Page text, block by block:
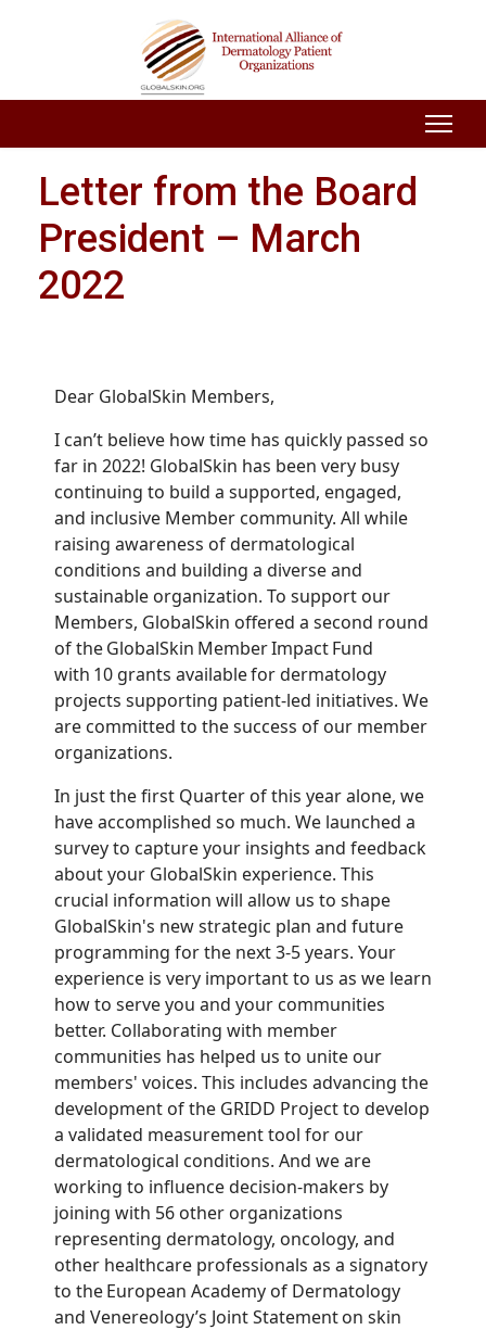
Letter from the Board
President – March
2022
Dear GlobalSkin Members,
I can’t believe how time has quickly passed so
far in 2022! GlobalSkin has been very busy
continuing to build a supported, engaged,
and inclusive Member community. All while
raising awareness of dermatological
conditions and building a diverse and
sustainable organization. To support our
Members, GlobalSkin offered a second round
of the GlobalSkin Member Impact Fund
with 10 grants available for dermatology
projects supporting patient-led initiatives. We
are committed to the success of our member
organizations.
In just the first Quarter of this year alone, we
have accomplished so much. We launched a
survey to capture your insights and feedback
about your GlobalSkin experience. This
crucial information will allow us to shape
GlobalSkin's new strategic plan and future
programming for the next 3-5 years. Your
experience is very important to us as we learn
how to serve you and your communities
better. Collaborating with member
communities has helped us to unite our
members' voices. This includes advancing the
development of the GRIDD Project to develop
a validated measurement tool for our
dermatological conditions. And we are
working to influence decision-makers by
joining with 56 other organizations
representing dermatology, oncology, and
other healthcare professionals as a signatory
to the European Academy of Dermatology
and Venereology’s Joint Statement on skin